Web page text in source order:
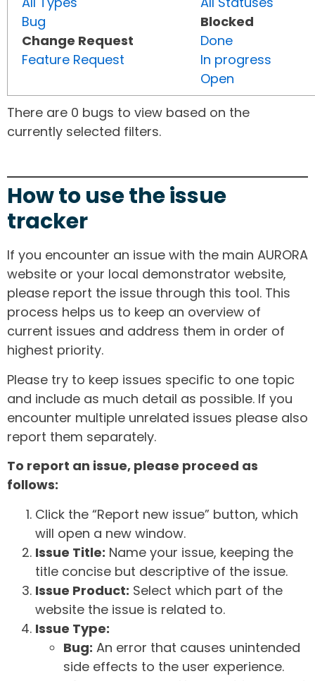
Bug
Change Request
Feature Request
Blocked
Done
In progress
Open
There are 0 bugs to view based on the
currently selected filters.
How to use the issue
tracker
If you encounter an issue with the main AURORA
website or your local demonstrator website,
please report the issue through this tool. This
process helps us to keep an overview of
current issues and address them in order of
highest priority.
Please try to keep issues specific to one topic
and include as much detail as possible. If you
encounter multiple unrelated issues please also
report them separately.
To report an issue, please proceed as
follows:
Click the “Report new issue” button, which
will open a new window.
Issue Title: Name your issue, keeping the
title concise but descriptive of the issue.
Issue Product: Select which part of the
website the issue is related to.
Issue Type:
Bug: An error that causes unintended
side effects to the user experience.